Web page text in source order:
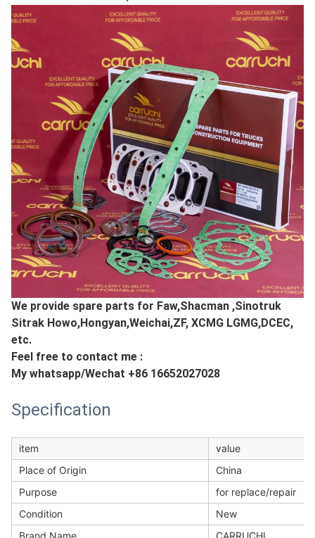
We provide spare parts for Faw,Shacman ,Sinotruk
Sitrak Howo,Hongyan,Weichai,ZF, XCMG LGMG,DCEC,
etc.
Feel free to contact me :
My whatsapp/Wechat +86 16652027028
Specification
item
value
Place of Origin
China
Purpose
for replace/repair
Condition
New
Brand Name
CARRUCHI